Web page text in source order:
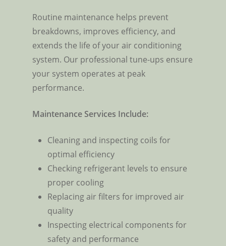
Routine maintenance helps prevent
breakdowns, improves efficiency, and
extends the life of your air conditioning
system. Our professional tune-ups ensure
your system operates at peak
performance.
Maintenance Services Include:
Cleaning and inspecting coils for
optimal efficiency
Checking refrigerant levels to ensure
proper cooling
Replacing air filters for improved air
quality
Inspecting electrical components for
safety and performance